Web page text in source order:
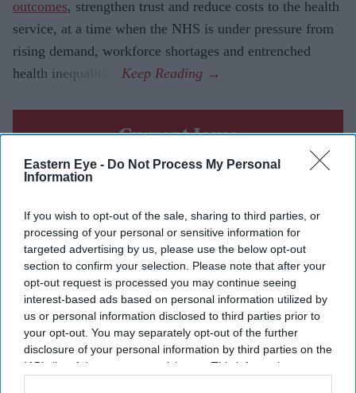
Eastern Eye - Do Not Process My Personal
Information
If you wish to opt-out of the sale, sharing to third parties, or
processing of your personal or sensitive information for
targeted advertising by us, please use the below opt-out
section to confirm your selection. Please note that after your
opt-out request is processed you may continue seeing
interest-based ads based on personal information utilized by
us or personal information disclosed to third parties prior to
your opt-out. You may separately opt-out of the further
disclosure of your personal information by third parties on the
IAB’s list of downstream participants. This information may
outcomes, strengthen trust and reduce costs to the health
service, at a time when the NHS is under pressure from
rising demand, workforce shortages and entrenched
health inequalities.
Current Issue
DIGITAL ARCHIVE